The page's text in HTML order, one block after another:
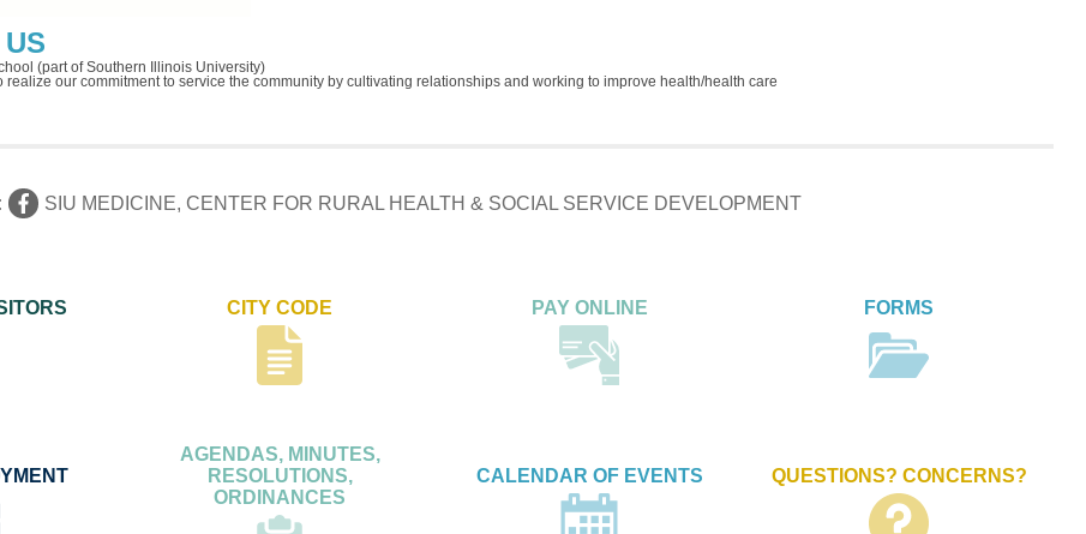
(part of Southern Illinois University)
realize our commitment to service the community by cultivating relationships and working to improve health/health care
SIU MEDICINE, CENTER FOR RURAL HEALTH & SOCIAL SERVICE DEVELOPMENT
CITY CODE PAY ONLINE FORMS
AGENDAS, MINUTES,
RESOLUTIONS,
ORDINANCES
CALENDAR OF EVENTS QUESTIONS? CONCERNS?